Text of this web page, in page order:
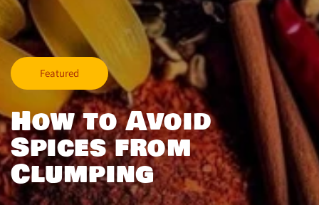
in
Featured
How to Avoid
Spices from
Clumping